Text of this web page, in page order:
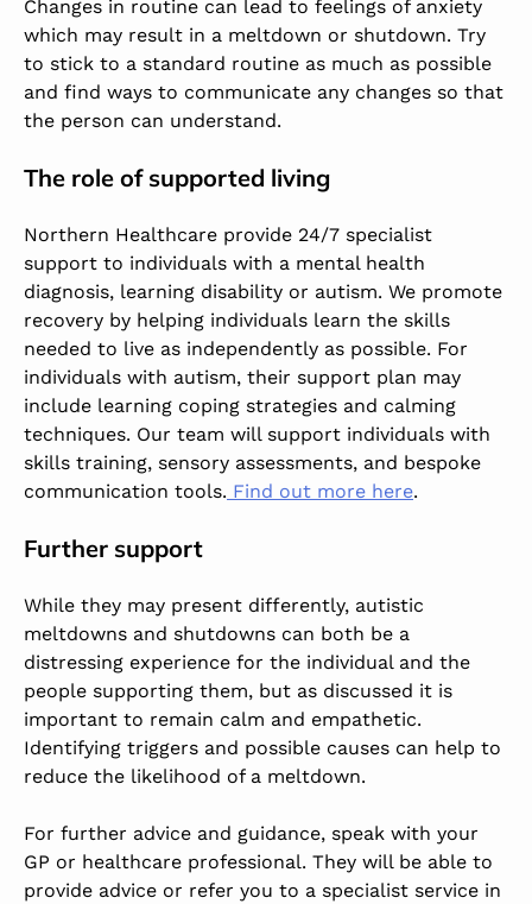
Changes in routine can lead to feelings of anxiety
which may result in a meltdown or shutdown. Try
to stick to a standard routine as much as possible
and find ways to communicate any changes so that
the person can understand.
The role of supported living
Northern Healthcare provide 24/7 specialist
support to individuals with a mental health
diagnosis, learning disability or autism. We promote
recovery by helping individuals learn the skills
needed to live as independently as possible. For
individuals with autism, their support plan may
include learning coping strategies and calming
techniques. Our team will support individuals with
skills training, sensory assessments, and bespoke
communication tools. Find out more here.
Further support
While they may present differently, autistic
meltdowns and shutdowns can both be a
distressing experience for the individual and the
people supporting them, but as discussed it is
important to remain calm and empathetic.
Identifying triggers and possible causes can help to
reduce the likelihood of a meltdown.
For further advice and guidance, speak with your
GP or healthcare professional. They will be able to
provide advice or refer you to a specialist service in